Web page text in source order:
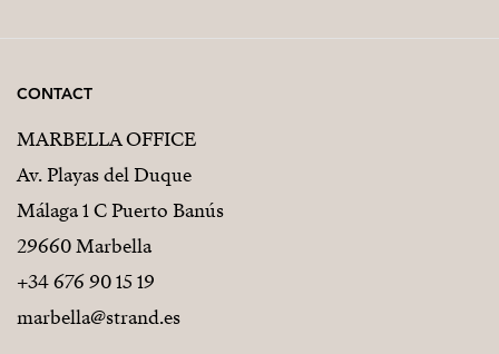
CONTACT
MARBELLA OFFICE
Av. Playas del Duque
Málaga 1 C Puerto Banús
29660 Marbella
+34 676 90 15 19
marbella@strand.es